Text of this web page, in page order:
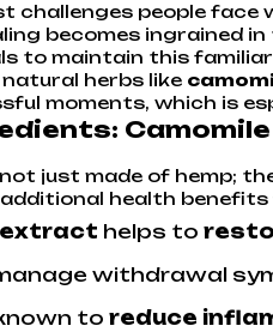
challenges people
becomes ingrained
to maintain this
herbs like
moments, which is
just made of hemp;
health
extract helps to
withdrawal
to reduce